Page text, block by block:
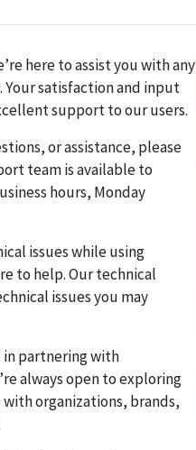
here to assist you with any
Your satisfaction and input
support to our users.
or assistance, please
team is available to
hours, Monday
issues while using
to help. Our technical
issues you may
partnering with
always open to exploring
organizations, brands,